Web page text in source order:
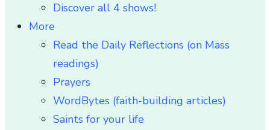
Discover all 4 shows!
More
Read the Daily Reflections (on Mass
readings)
Prayers
WordBytes (faith-building articles)
Saints for your life